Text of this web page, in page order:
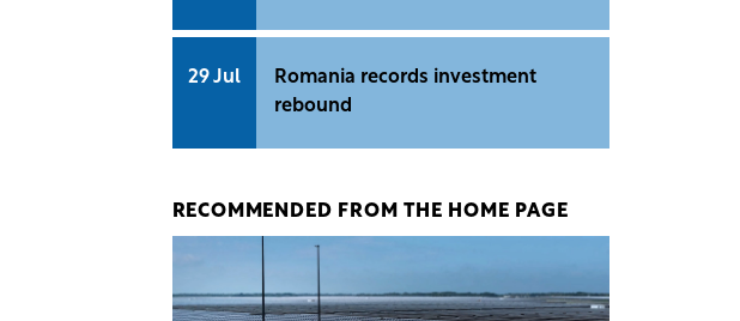
29 Jul
Romania records investment
rebound
RECOMMENDED FROM THE HOME PAGE